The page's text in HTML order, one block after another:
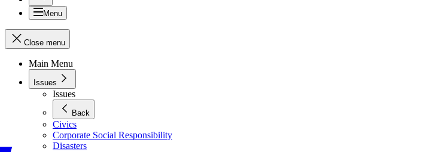
Menu
Close menu
Main Menu
Issues
Issues
Back
Civics
Corporate Social Responsibility
Disasters